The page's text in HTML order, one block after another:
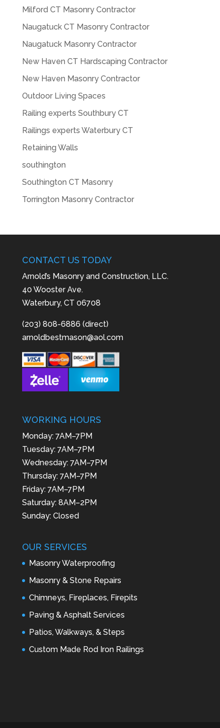
Milford CT Masonry Contractor
Naugatuck CT Masonry Contractor
Naugatuck Masonry Contractor
New Haven CT Hardscaping Contractor
New Haven Masonry Contractor
Outdoor Living Spaces
Railing experts Southbury CT
Railings experts Waterbury CT
Retaining Walls
southington
Southington CT Masonry
Torrington Masonry Contractor
CONTACT US TODAY
Arnold’s Masonry and Construction, LLC.
40 Wooster Ave.
Waterbury, CT 06708
(203) 808-6886 (direct)
arnoldbestmason@aol.com
WORKING HOURS
Monday: 7AM–7PM
Tuesday: 7AM–7PM
Wednesday: 7AM–7PM
Thursday: 7AM–7PM
Friday: 7AM–7PM
Saturday: 8AM–2PM
Sunday: Closed
OUR SERVICES
Masonry Waterproofing
Masonry & Stone Repairs
Chimneys, Fireplaces, Firepits
Paving & Asphalt Services
Patios, Walkways, & Steps
Custom Made Rod Iron Railings